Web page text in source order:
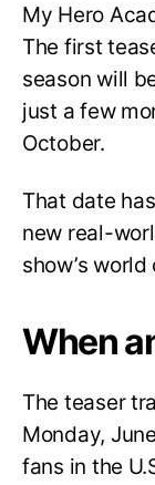
My Hero
The first
season will
just a few
October.
That date
new real-
show’s
When
The teaser
Monday,
fans in the